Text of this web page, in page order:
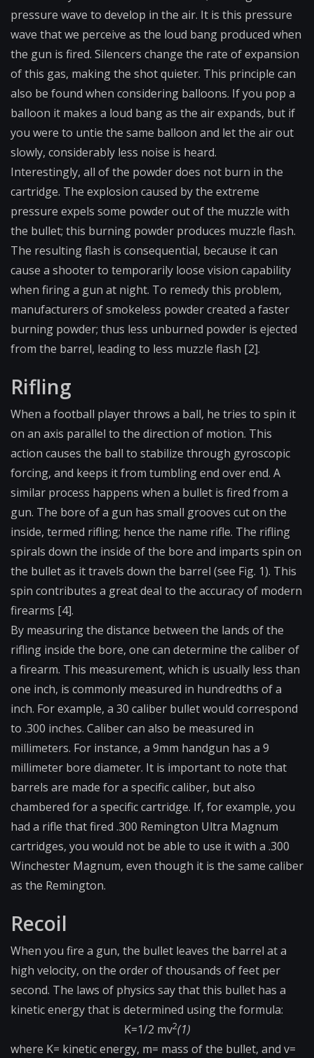
pressure wave to develop in the air. It is this pressure
wave that we perceive as the loud bang produced when
the gun is fired. Silencers change the rate of expansion
of this gas, making the shot quieter. This principle can
also be found when considering balloons. If you pop a
balloon it makes a loud bang as the air expands, but if
you were to untie the same balloon and let the air out
slowly, considerably less noise is heard.
Interestingly, all of the powder does not burn in the
cartridge. The explosion caused by the extreme
pressure expels some powder out of the muzzle with
the bullet; this burning powder produces muzzle flash.
The resulting flash is consequential, because it can
cause a shooter to temporarily loose vision capability
when firing a gun at night. To remedy this problem,
manufacturers of smokeless powder created a faster
burning powder; thus less unburned powder is ejected
from the barrel, leading to less muzzle flash [2].
Rifling
When a football player throws a ball, he tries to spin it
on an axis parallel to the direction of motion. This
action causes the ball to stabilize through gyroscopic
forcing, and keeps it from tumbling end over end. A
similar process happens when a bullet is fired from a
gun. The bore of a gun has small grooves cut on the
inside, termed rifling; hence the name rifle. The rifling
spirals down the inside of the bore and imparts spin on
the bullet as it travels down the barrel (see Fig. 1). This
spin contributes a great deal to the accuracy of modern
firearms [4].
By measuring the distance between the lands of the
rifling inside the bore, one can determine the caliber of
a firearm. This measurement, which is usually less than
one inch, is commonly measured in hundredths of a
inch. For example, a 30 caliber bullet would correspond
to .300 inches. Caliber can also be measured in
millimeters. For instance, a 9mm handgun has a 9
millimeter bore diameter. It is important to note that
barrels are made for a specific caliber, but also
chambered for a specific cartridge. If, for example, you
had a rifle that fired .300 Remington Ultra Magnum
cartridges, you would not be able to use it with a .300
Winchester Magnum, even though it is the same caliber
as the Remington.
Recoil
When you fire a gun, the bullet leaves the barrel at a
high velocity, on the order of thousands of feet per
second. The laws of physics say that this bullet has a
kinetic energy that is determined using the formula:
K=1/2 mv2(1)
where K= kinetic energy, m= mass of the bullet, and v=